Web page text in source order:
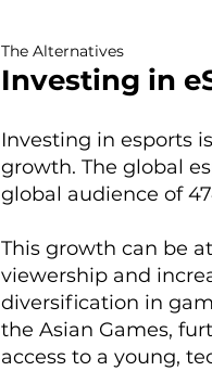
The Alternatives
Investing in
Investing in esports
growth. The global
global audience of
This growth can be
viewership and
diversification in
the Asian Games,
access to a young,